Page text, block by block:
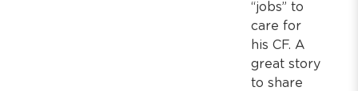
“jobs” to
care for
his CF. A
great story
to share